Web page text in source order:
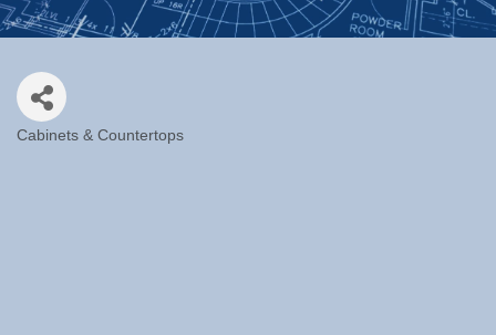
Cabinets & Countertops